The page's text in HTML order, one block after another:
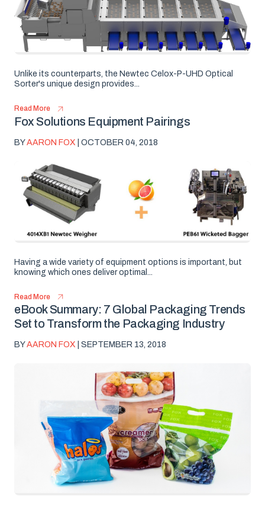
Unlike its counterparts, the Newtec Celox-P-UHD Optical
Sorter's unique design provides...
Read More
Fox Solutions Equipment Pairings
BYAARON FOX | OCTOBER 04, 2018
Having a wide variety of equipment options is important, but
knowing which ones deliver optimal...
Read More
eBook Summary: 7 Global Packaging Trends
Set to Transform the Packaging Industry
BYAARON FOX | SEPTEMBER 13, 2018